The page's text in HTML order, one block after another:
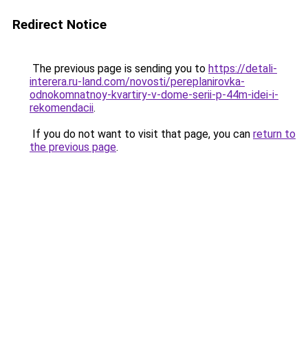
Redirect Notice
The previous page is sending you to https://detali-
interera.ru-land.com/novosti/pereplanirovka-
odnokomnatnoy-kvartiry-v-dome-serii-p-44m-idei-i-
rekomendacii.
If you do not want to visit that page, you can return to
the previous page.